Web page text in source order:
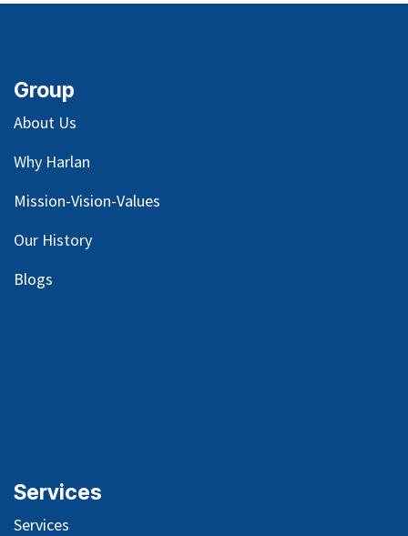
Group
About Us
Why Harlan
Mission-Vision-Values
Our History
Blogs
Services
Services